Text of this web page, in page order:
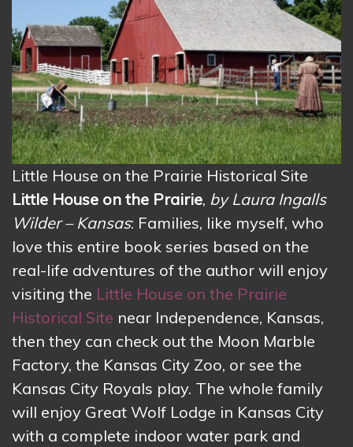
Little House on the Prairie Historical Site
Little House on the Prairie, by Laura Ingalls
Wilder – Kansas: Families, like myself, who
love this entire book series based on the
real-life adventures of the author will enjoy
visiting the Little House on the Prairie
Historical Site near Independence, Kansas,
then they can check out the Moon Marble
Factory, the Kansas City Zoo, or see the
Kansas City Royals play. The whole family
will enjoy Great Wolf Lodge in Kansas City
with a complete indoor water park and